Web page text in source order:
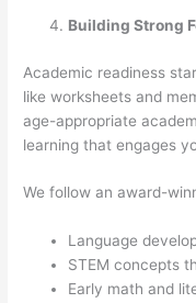
Building Strong
Academic readiness
like worksheets and
age-appropriate
learning that engages
We follow an award-
Language
STEM concepts
Early math and